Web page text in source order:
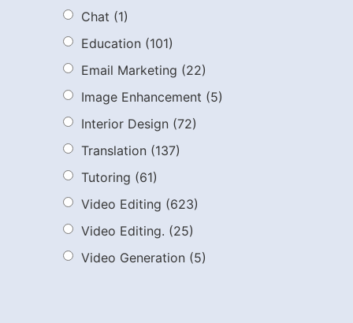
Chat (1)
Education (101)
Email Marketing (22)
Image Enhancement (5)
Interior Design (72)
Translation (137)
Tutoring (61)
Video Editing (623)
Video Editing. (25)
Video Generation (5)